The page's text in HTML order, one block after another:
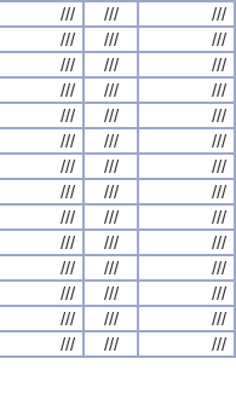
/// ///
///
/// ///
///
/// ///
///
/// ///
///
/// ///
///
/// ///
///
/// ///
///
/// ///
///
/// ///
///
/// ///
///
/// ///
///
/// ///
///
/// ///
///
/// /// ///